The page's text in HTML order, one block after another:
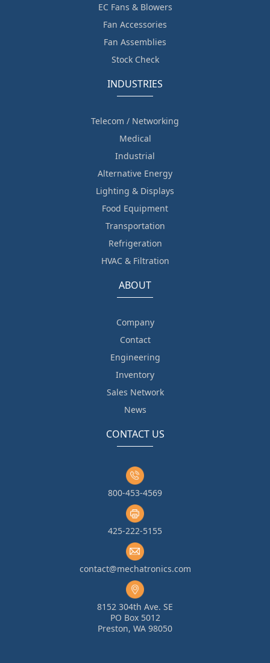
EC Fans & Blowers
Fan Accessories
Fan Assemblies
Stock Check
INDUSTRIES
Telecom / Networking
Medical
Industrial
Alternative Energy
Lighting & Displays
Food Equipment
Transportation
Refrigeration
HVAC & Filtration
ABOUT
Company
Contact
Engineering
Inventory
Sales Network
News
CONTACT US
800-453-4569
425-222-5155
contact@mechatronics.com
8152 304th Ave. SE
PO Box 5012
Preston, WA 98050